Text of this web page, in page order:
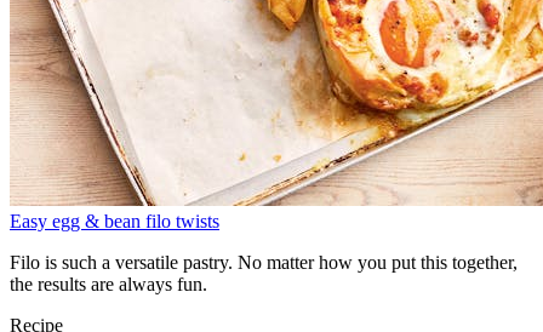
Easy egg & bean filo twists
Filo is such a versatile pastry. No matter how you put this together,
the results are always fun.
Recipe